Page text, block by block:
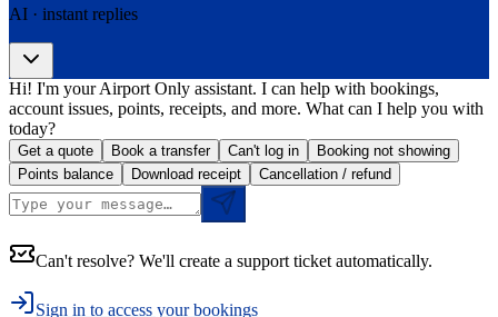
AI · instant replies
Hi! I'm your Airport Only assistant. I can help with bookings,
account issues, points, receipts, and more. What can I help you with
today?
Get a quote Book a transfer Can't log in
Booking not showing
Points balance
Download receipt Cancellation / refund
Can't resolve? We'll create a support ticket automatically.
Sign in to access your bookings